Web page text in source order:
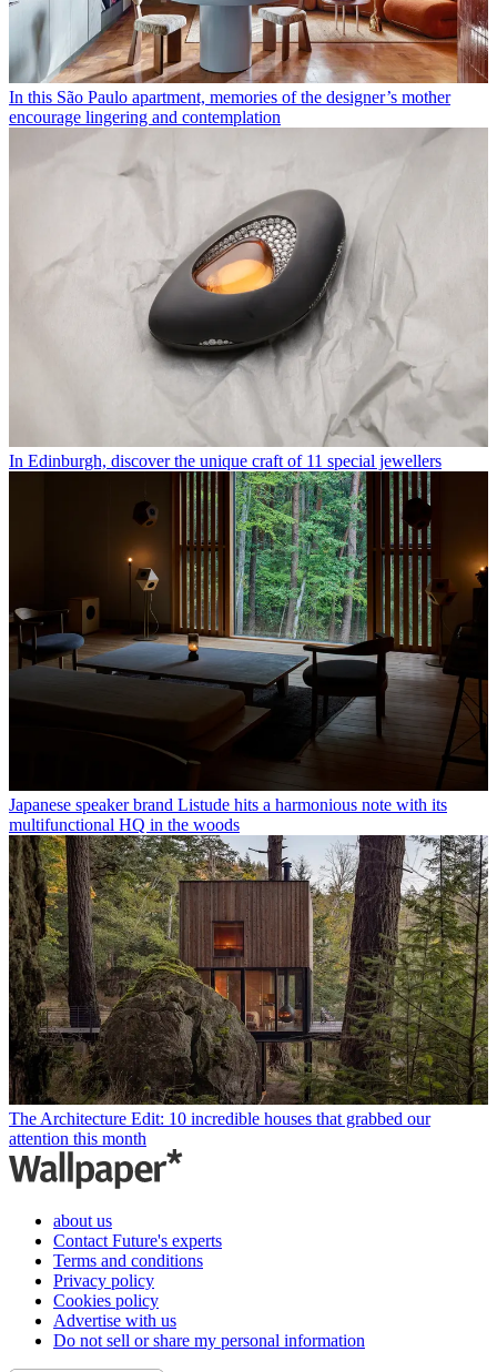
In this São Paulo apartment, memories of the designer’s mother
encourage lingering and contemplation
In Edinburgh, discover the unique craft of 11 special jewellers
Japanese speaker brand Listude hits a harmonious note with its
multifunctional HQ in the woods
The Architecture Edit: 10 incredible houses that grabbed our
attention this month
about us
Contact Future's experts
Terms and conditions
Privacy policy
Cookies policy
Advertise with us
Do not sell or share my personal information